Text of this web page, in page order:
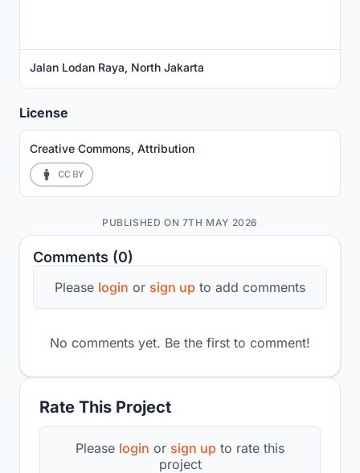
Rate This Project
Please login or sign up to rate this
project
Comments (0)
Please login or sign up to add comments
No comments yet. Be the first to comment!
Jalan Lodan Raya, North Jakarta
License
Creative Commons, Attribution
PUBLISHED ON 7TH MAY 2026